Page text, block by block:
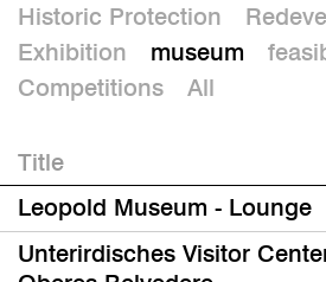
Historic Protection
Exhibition
museum
Competitions
All
Title
Leopold Museum - Lounge
Unterirdisches Visitor